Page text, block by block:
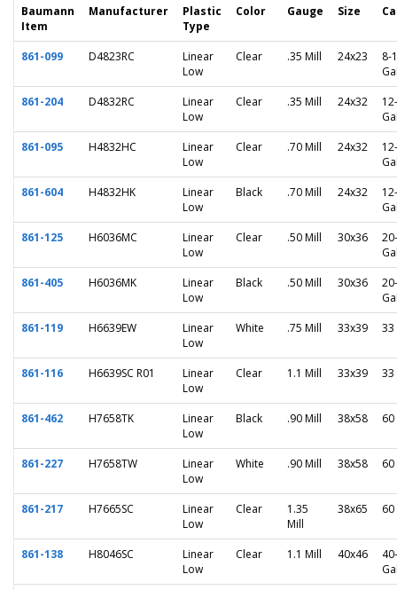
Baumann
Item
Manufacturer
Plastic
Type
Color Gauge Size
861-099 D4823RC
Linear
Low
Clear .35 Mill 24x23
8-
861-204
D4832RC
Linear
Low
Clear .35 Mill 24x32
861-095
H4832HC
Linear
Low
Clear .70 Mill 24x32
861-604
H4832HK
Linear
Low
Black .70 Mill 24x32
861-125
H6036MC
Linear
Low
Clear .50 Mill 30x36
861-405
H6036MK
Linear
Low
Black .50 Mill 30x36
861-119
H6639EW
Linear
Low
White .75 Mill 33x39 33
861-116 H6639SC R01
Linear
Low
Clear 1.1 Mill 33x39 33
861-462 H7658TK
Linear
Low
Black .90 Mill 38x58
861-227 H7658TW
Linear
Low
White .90 Mill 38x58
861-217 H7665SC
Linear
Low
Clear
1.35
Mill
38x65
861-138 H8046SC
Linear
Low
Clear 1.1 Mill 40x46